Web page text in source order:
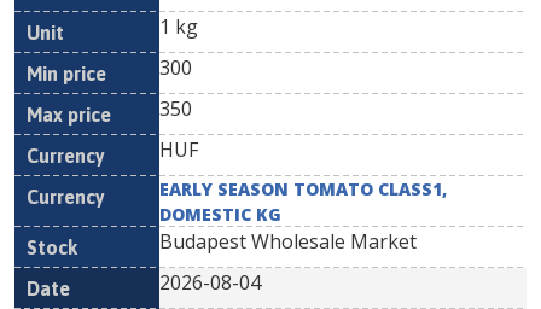
1 kg
300
350
HUF
EARLY SEASON TOMATO CLASS1,
DOMESTIC KG
Budapest Wholesale Market
2026-08-04